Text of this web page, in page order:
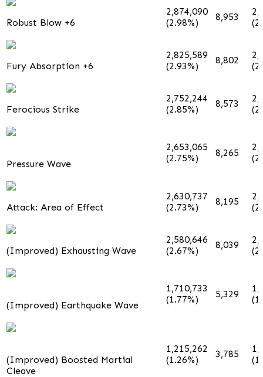
Robust Blow +6
2,874,090
(2.98%)
8,953
Fury Absorption +6
2,825,589
(2.93%)
8,802
Ferocious Strike
2,752,244
(2.85%)
8,573
Pressure Wave
2,653,065
(2.75%)
8,265
Attack: Area of Effect
2,630,737
(2.73%)
8,195
(Improved) Exhausting Wave
2,580,646
(2.67%)
8,039
(Improved) Earthquake Wave
1,710,733
(1.77%)
5,329
(Improved) Boosted Martial
Cleave
1,215,262
(1.26%)
3,785